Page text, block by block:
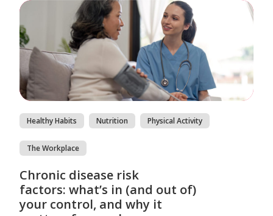
Healthy Habits Nutrition Physical Activity
The Workplace
Chronic disease risk
factors: what’s in (and out of)
your control, and why it